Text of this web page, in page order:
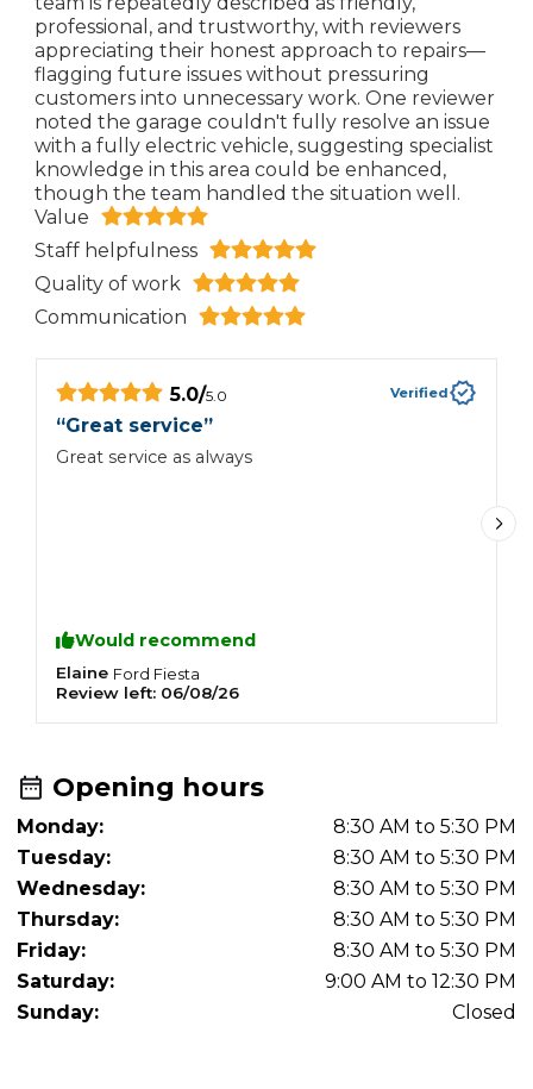
professional, and trustworthy, with reviewers
appreciating their honest approach to repairs—
flagging future issues without pressuring
customers into unnecessary work. One reviewer
noted the garage couldn't fully resolve an issue
with a fully electric vehicle, suggesting specialist
knowledge in this area could be enhanced,
though the team handled the situation well.
Value
Staff helpfulness
Quality of work
Communication
5.0/5.0 Verified
“Great service”
Great service as always
Would recommend
Elaine Ford Fiesta
Review left: 06/08/26
Opening hours
Monday:
8:30 AM to 5:30 PM
Tuesday:
8:30 AM to 5:30 PM
Wednesday:
8:30 AM to 5:30 PM
Thursday:
8:30 AM to 5:30 PM
Friday:
8:30 AM to 5:30 PM
Saturday:
9:00 AM to 12:30 PM
Sunday:
Closed